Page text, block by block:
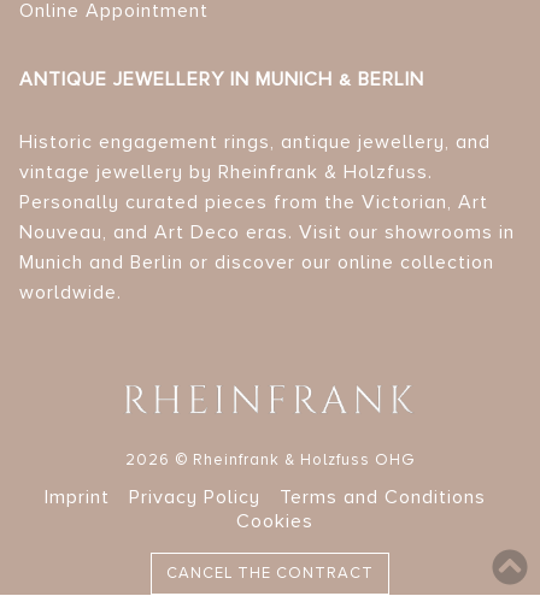
Online Appointment
ANTIQUE JEWELLERY IN MUNICH & BERLIN
Historic engagement rings, antique jewellery, and
vintage jewellery by Rheinfrank & Holzfuss.
Personally curated pieces from the Victorian, Art
Nouveau, and Art Deco eras. Visit our showrooms in
Munich and Berlin or discover our online collection
worldwide.
2026 © Rheinfrank & Holzfuss OHG
Imprint Privacy Policy
Terms and Conditions
Cookies
CANCEL THE CONTRACT